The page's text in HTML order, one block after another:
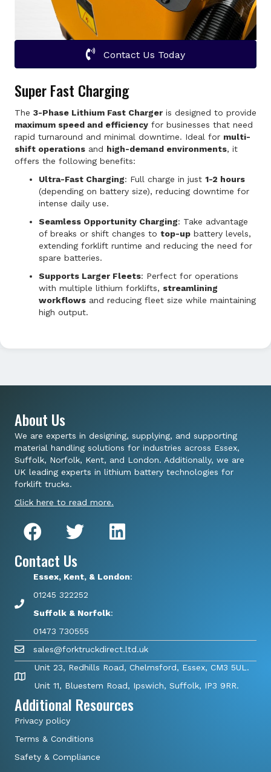
Contact Us Today
Super Fast Charging
The 3-Phase Lithium Fast Charger is designed to provide
maximum speed and efficiency for businesses that need
rapid turnaround and minimal downtime. Ideal for multi-
shift operations and high-demand environments, it
offers the following benefits:
Ultra-Fast Charging: Full charge in just 1-2 hours
(depending on battery size), reducing downtime for
intense daily use.
Seamless Opportunity Charging: Take advantage
of breaks or shift changes to top-up battery levels,
extending forklift runtime and reducing the need for
spare batteries.
Supports Larger Fleets: Perfect for operations
with multiple lithium forklifts, streamlining
workflows and reducing fleet size while maintaining
high output.
About Us
We are experts in designing, supplying, and supporting
material handling solutions for industries across Essex,
Suffolk, Norfolk, Kent, and London. Additionally, we are
UK leading experts in lithium battery technologies for
forklift trucks.
Click here to read more.
Contact Us
Essex, Kent, & London:
01245 322252
Suffolk & Norfolk:
01473 730555
sales@forktruckdirect.ltd.uk
Unit 23, Redhills Road, Chelmsford, Essex, CM3 5UL.
Unit 11, Bluestem Road, Ipswich, Suffolk, IP3 9RR.
Additional Resources
Privacy policy
Terms & Conditions
Safety & Compliance